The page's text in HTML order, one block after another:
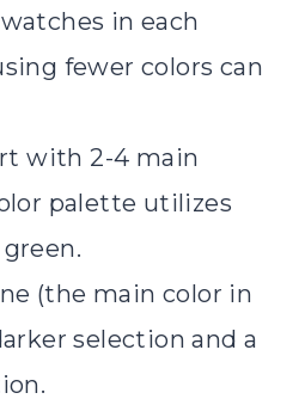
in each
fewer colors can
with 2-4 main
palette utilizes
(the main color in
selection and a